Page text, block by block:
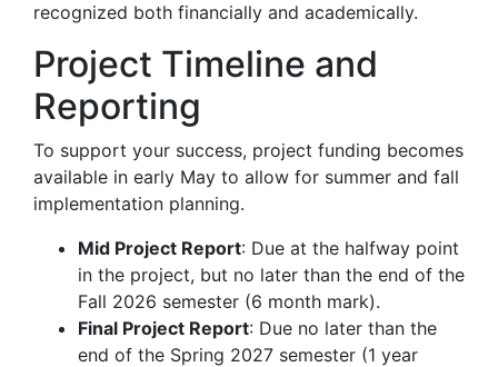
recognized both financially and academically.
Project Timeline and
Reporting
To support your success, project funding becomes
available in early May to allow for summer and fall
implementation planning.
Mid Project Report: Due at the halfway point
in the project, but no later than the end of the
Fall 2026 semester (6 month mark).
Final Project Report: Due no later than the
end of the Spring 2027 semester (1 year